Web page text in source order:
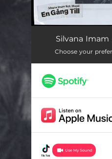
En Gång Till
Silvana Imam
Choose your